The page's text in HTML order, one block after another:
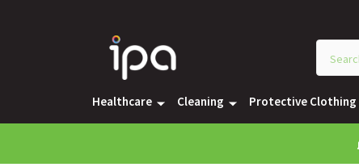
Healthcare Cleaning Protective Clothing